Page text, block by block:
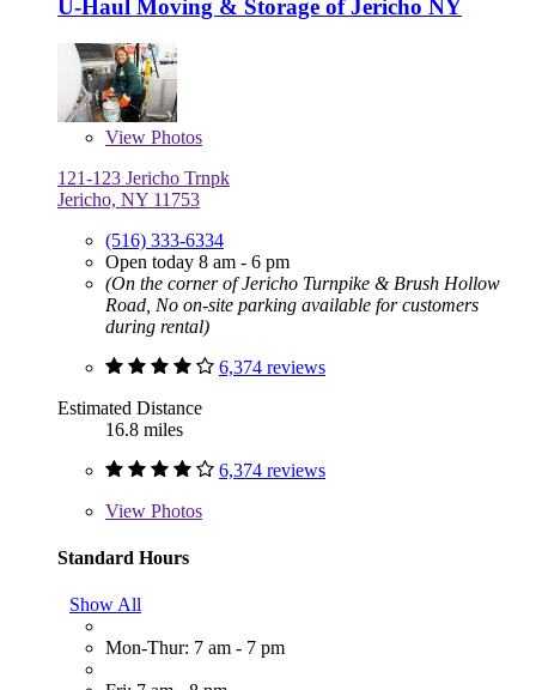
U-Haul Moving & Storage of Jericho NY
View Photos
121-123 Jericho Trnpk
Jericho, NY 11753
(516) 333-6334
Open today 8 am - 6 pm
(On the corner of Jericho Turnpike & Brush Hollow
Road, No on-site parking available for customers
during rental)
6,374 reviews
Estimated Distance
16.8 miles
6,374 reviews
View Photos
Standard Hours
Show All
Mon-Thur: 7 am - 7 pm